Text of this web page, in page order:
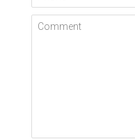
Comment